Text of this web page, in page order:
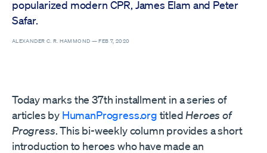
popularized modern CPR, James Elam and Peter
Safar.
ALEXANDER C. R. HAMMOND —FEB 7, 2020
Today marks the 37th installment in a series of
articles by HumanProgress.org titled Heroes of
Progress. This bi-weekly column provides a short
introduction to heroes who have made an